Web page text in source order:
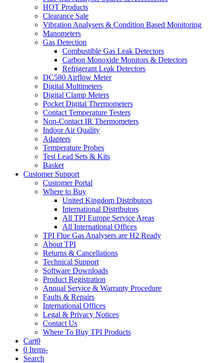
HOT Products
Clearance Sale
Vibration Analysers & Condition Based Monitoring
Manometers
Gas Detection
Combustible Gas Leak Detectors
Carbon Monoxide Monitors & Detectors
Refrigerant Leak Detectors
DC580 Airflow Meter
Digital Multimeters
Digital Clamp Meters
Pocket Digital Thermometers
Contact Temperature Testers
Non-Contact IR Thermometers
Indoor Air Quality
Adapters
Temperature Probes
Test Lead Sets & Kits
Basket
Customer Support
Customer Portal
Where to Buy
United Kingdom Distributors
International Distributors
All TPI Europe Service Areas
All International Offices
TPI Flue Gas Analysers are H2 Ready
About TPI
Returns & Cancellations
Technical Support
Software Downloads
Product Registration
Annual Service & Warranty Procedure
Faults & Repairs
International Offices
Legal & Privacy Notices
Contact Us
Where To Buy TPI Products
Cart0
0 Items-
Search